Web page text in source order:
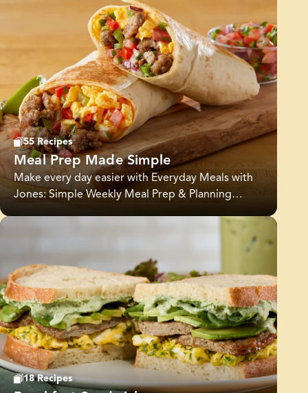
55 Recipes
Meal Prep Made Simple
Make every day easier with Everyday Meals with
Jones: Simple Weekly Meal Prep & Planning
plan ahead, save time, and enjoy wholesome
recipes to weekly menu inspiration, you’ll find
flavorful options that fit into busy schedules and
family routines. Whether you’re looking for
healthy meal prep ideas, quick breakfast
solutions, or simple dinners, Jones makes it easy
to plan, prep, and enjoy everyday meals with
confidence.
18 Recipes